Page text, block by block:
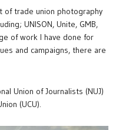
of trade union photography
UNISON, Unite, GMB,
of work I have done for
and campaigns, there are
Union of Journalists (NUJ)
(UCU).